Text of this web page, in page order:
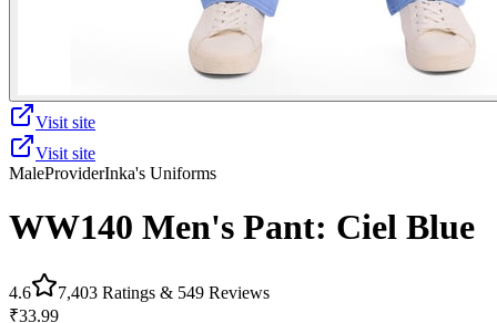
Visit site
Visit site
MaleProviderInka's Uniforms
WW140 Men's Pant: Ciel Blue
4.6 7,403 Ratings & 549 Reviews
₹33.99